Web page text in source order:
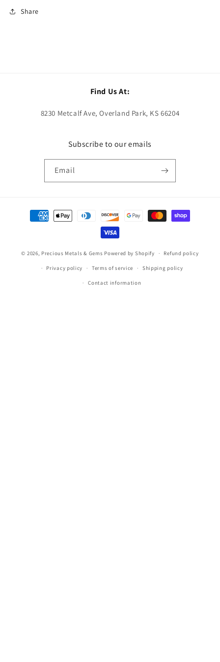
Share
Find Us At:
8230 Metcalf Ave, Overland Park, KS 66204
Subscribe to our emails
Email
Payment
methods
© 2026, Precious Metals & Gems Powered by Shopify Refund policy
Privacy policy Terms of service Shipping policy
Contact information